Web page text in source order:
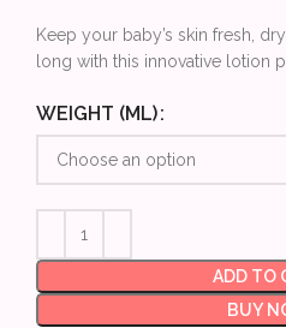
Keep your baby’s skin fresh,
long with this innovative lotion
WEIGHT (ML)
ADD TO
BUY